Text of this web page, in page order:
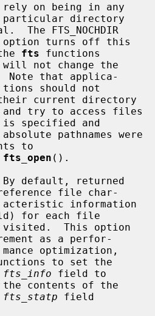
on being in any
The FTS_NOCHDIR
fts functions
that applica-
their current directory
is specified and
to
fts_open ().
file char-
for each file
as a perfor-
to set the
fts_info field to
the contents of the
fts_statp field